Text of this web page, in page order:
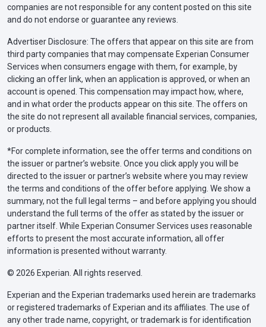
companies are not responsible for any content posted on this site
and do not endorse or guarantee any reviews.
Advertiser Disclosure: The offers that appear on this site are from
third party companies that may compensate Experian Consumer
Services when consumers engage with them, for example, by
clicking an offer link, when an application is approved, or when an
account is opened. This compensation may impact how, where,
and in what order the products appear on this site. The offers on
the site do not represent all available financial services, companies,
or products.
*For complete information, see the offer terms and conditions on
the issuer or partner’s website. Once you click apply you will be
directed to the issuer or partner’s website where you may review
the terms and conditions of the offer before applying. We show a
summary, not the full legal terms – and before applying you should
understand the full terms of the offer as stated by the issuer or
partner itself. While Experian Consumer Services uses reasonable
efforts to present the most accurate information, all offer
information is presented without warranty.
© 2026 Experian. All rights reserved.
Experian and the Experian trademarks used herein are trademarks
or registered trademarks of Experian and its affiliates. The use of
any other trade name, copyright, or trademark is for identification